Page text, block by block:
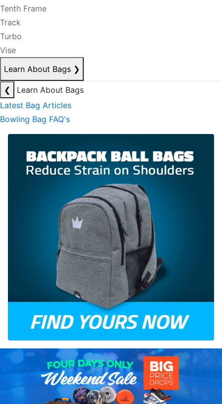
Tenth Frame
Track
Turbo
Vise
Learn About Bags ❯
❮
Learn About Bags
Latest Bag Articles
Bowling Bag FAQ's